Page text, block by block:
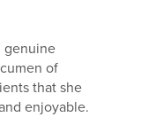
genuine
of
that she
enjoyable.